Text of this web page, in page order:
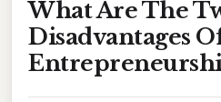
What Are The
Disadvantages